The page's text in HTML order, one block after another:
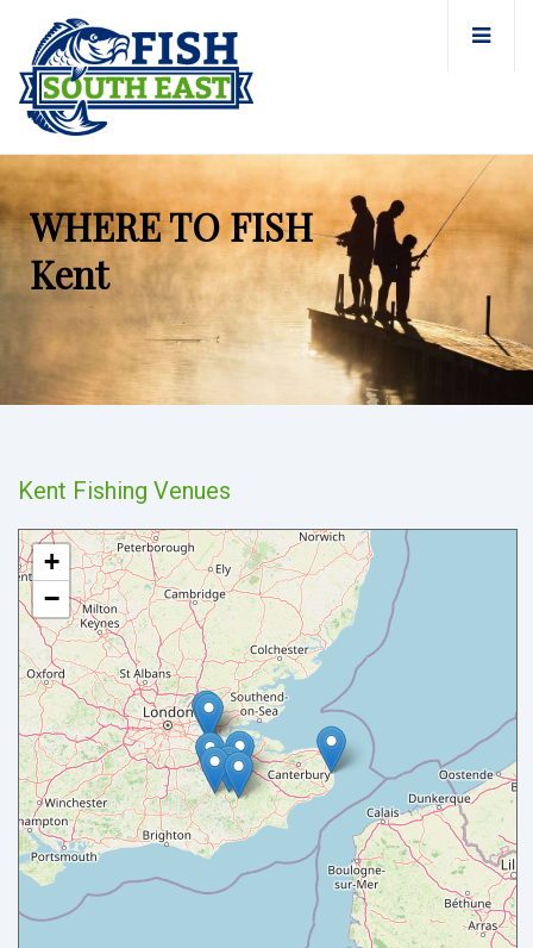
WHERE TO FISH
Kent
Kent Fishing Venues
+
−
Your name